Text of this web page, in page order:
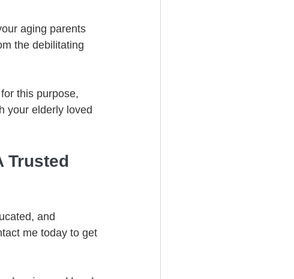
aging parents
the debilitating
this purpose,
your elderly loved
Trusted
and
me today to get